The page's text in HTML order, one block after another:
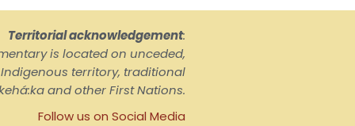
Territorial acknowledgement:
is located on unceded,
territory, traditional
and other First Nations.
Follow us on Social Media